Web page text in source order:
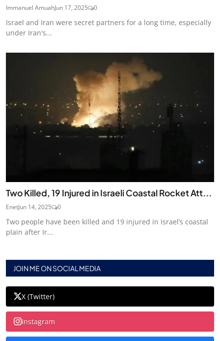
Immanuel AmuahJun 17, 2025 0
Israel and Iran were secret partners for a long time, especially
under Iran's...
Two Killed, 19 Injured in Israeli Coastal Rocket Att...
EnetJun 14, 2025 0
Two people have been killed and 19 injured in Israel’s coastal
plain after Ir...
JOIN ME ON SOCIAL MEDIA
X (Twitter)
Instagram